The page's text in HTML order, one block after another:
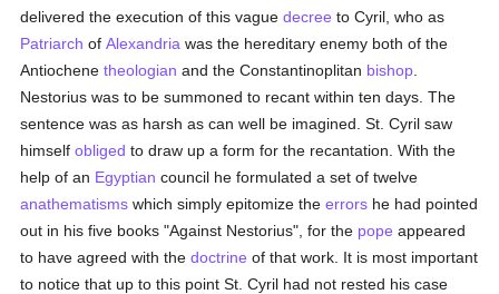
delivered the execution of this vaguedecree to Cyril, who as
Patriarch ofAlexandria was the hereditary enemy both of the
Antiochenetheologian and the Constantinoplitan bishop
Nestorius was to be summoned to recant within ten days. The
sentence was as harsh as can well be imagined. St. Cyril saw
himselfobliged to draw up a form for the recantation. With the
help of an Egyptian council he formulated a set of twelve
anathematisms which simply epitomize theerrors he had pointed
out in his five books "Against Nestorius", for the pope appeared
to have agreed with thedoctrine of that work. It is most important
to notice that up to this point St. Cyril had not rested his case